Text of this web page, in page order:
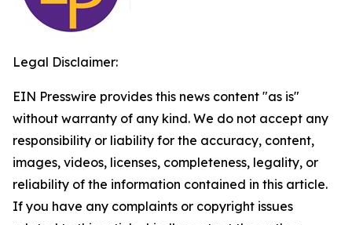
Legal Disclaimer:
EIN Presswire provides this news content "as is"
without warranty of any kind. We do not accept any
responsibility or liability for the accuracy, content,
images, videos, licenses, completeness, legality, or
reliability of the information contained in this article.
If you have any complaints or copyright issues